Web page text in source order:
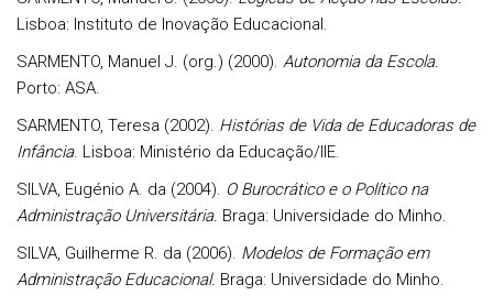
Lisboa: Instituto de Inovação Educacional.
SARMENTO, Manuel J. (org.) (2000). Autonomia da Escola.
Porto: ASA.
SARMENTO, Teresa (2002). Histórias de Vida de Educadoras de
Infância. Lisboa: Ministério da Educação/IIE.
SILVA, Eugénio A. da (2004). O Burocrático e o Político na
Administração Universitária. Braga: Universidade do Minho.
SILVA, Guilherme R. da (2006). Modelos de Formação em
Administração Educacional. Braga: Universidade do Minho.